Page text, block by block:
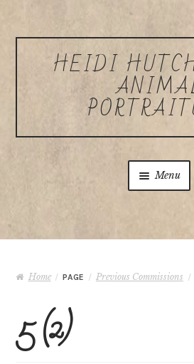
HEIDI
Menu
Price Guide
Home / PAGE / Previous Commissions /
5 (2)